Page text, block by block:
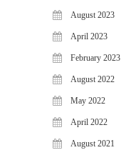
August 2023
April 2023
February 2023
August 2022
May 2022
April 2022
August 2021